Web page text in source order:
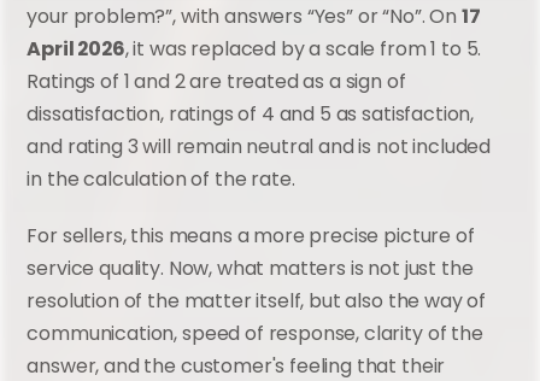
your problem?”, with answers “Yes” or “No”. On 17
April 2026, it was replaced by a scale from 1 to 5.
Ratings of 1 and 2 are treated as a sign of
dissatisfaction, ratings of 4 and 5 as satisfaction,
and rating 3 will remain neutral and is not included
in the calculation of the rate.
For sellers, this means a more precise picture of
service quality. Now, what matters is not just the
resolution of the matter itself, but also the way of
communication, speed of response, clarity of the
answer, and the customer's feeling that their